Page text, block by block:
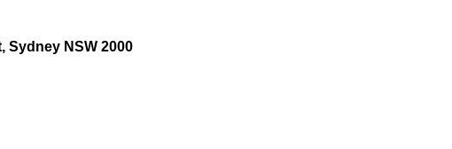
Sydney NSW 2000